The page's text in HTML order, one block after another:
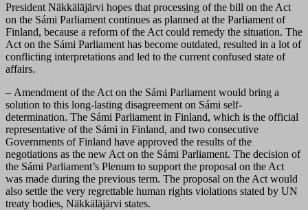
President Näkkäläjärvi hopes that processing of the bill on the Act
on the Sámi Parliament continues as planned at the Parliament of
Finland, because a reform of the Act could remedy the situation. The
Act on the Sámi Parliament has become outdated, resulted in a lot of
conflicting interpretations and led to the current confused state of
affairs.
– Amendment of the Act on the Sámi Parliament would bring a
solution to this long-lasting disagreement on Sámi self-
determination. The Sámi Parliament in Finland, which is the official
representative of the Sámi in Finland, and two consecutive
Governments of Finland have approved the results of the
negotiations as the new Act on the Sámi Parliament. The decision of
the Sámi Parliament’s Plenum to support the proposal on the Act
was made during the previous term. The proposal on the Act would
also settle the very regrettable human rights violations stated by UN
treaty bodies, Näkkäläjärvi states.